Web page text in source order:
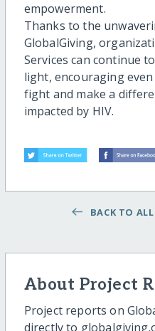
empowerment.
Thanks to the
GlobalGiving,
Services can continue
light, encouraging
fight and make a
impacted by HIV.
BACK TO ALL
About Project
Project reports on
directly to